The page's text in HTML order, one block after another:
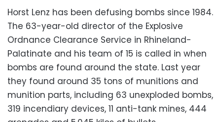
Horst Lenz has been defusing bombs since 1984.
The 63-year-old director of the Explosive
Ordnance Clearance Service in Rhineland-
Palatinate and his team of 15 is called in when
bombs are found around the state. Last year
they found around 35 tons of munitions and
munition parts, including 63 unexploded bombs,
319 incendiary devices, 11 anti-tank mines, 444